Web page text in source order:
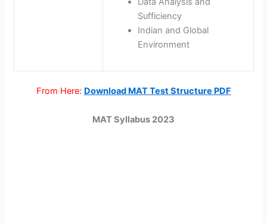
Sufficiency
Indian and Global
Environment
From Here: Download MAT Test Structure PDF
MAT Syllabus 2023